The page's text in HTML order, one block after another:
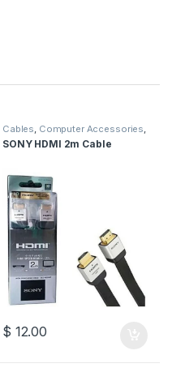
Cables, Computer Accessories,
HDMI Cables
SONY HDMI 2m Cable
$ 12.00